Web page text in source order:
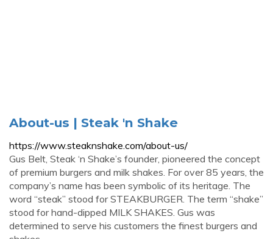
About-us | Steak 'n Shake
https://www.steaknshake.com/about-us/
Gus Belt, Steak ‘n Shake’s founder, pioneered the concept
of premium burgers and milk shakes. For over 85 years, the
company’s name has been symbolic of its heritage. The
word “steak” stood for STEAKBURGER. The term “shake”
stood for hand-dipped MILK SHAKES. Gus was
determined to serve his customers the finest burgers and